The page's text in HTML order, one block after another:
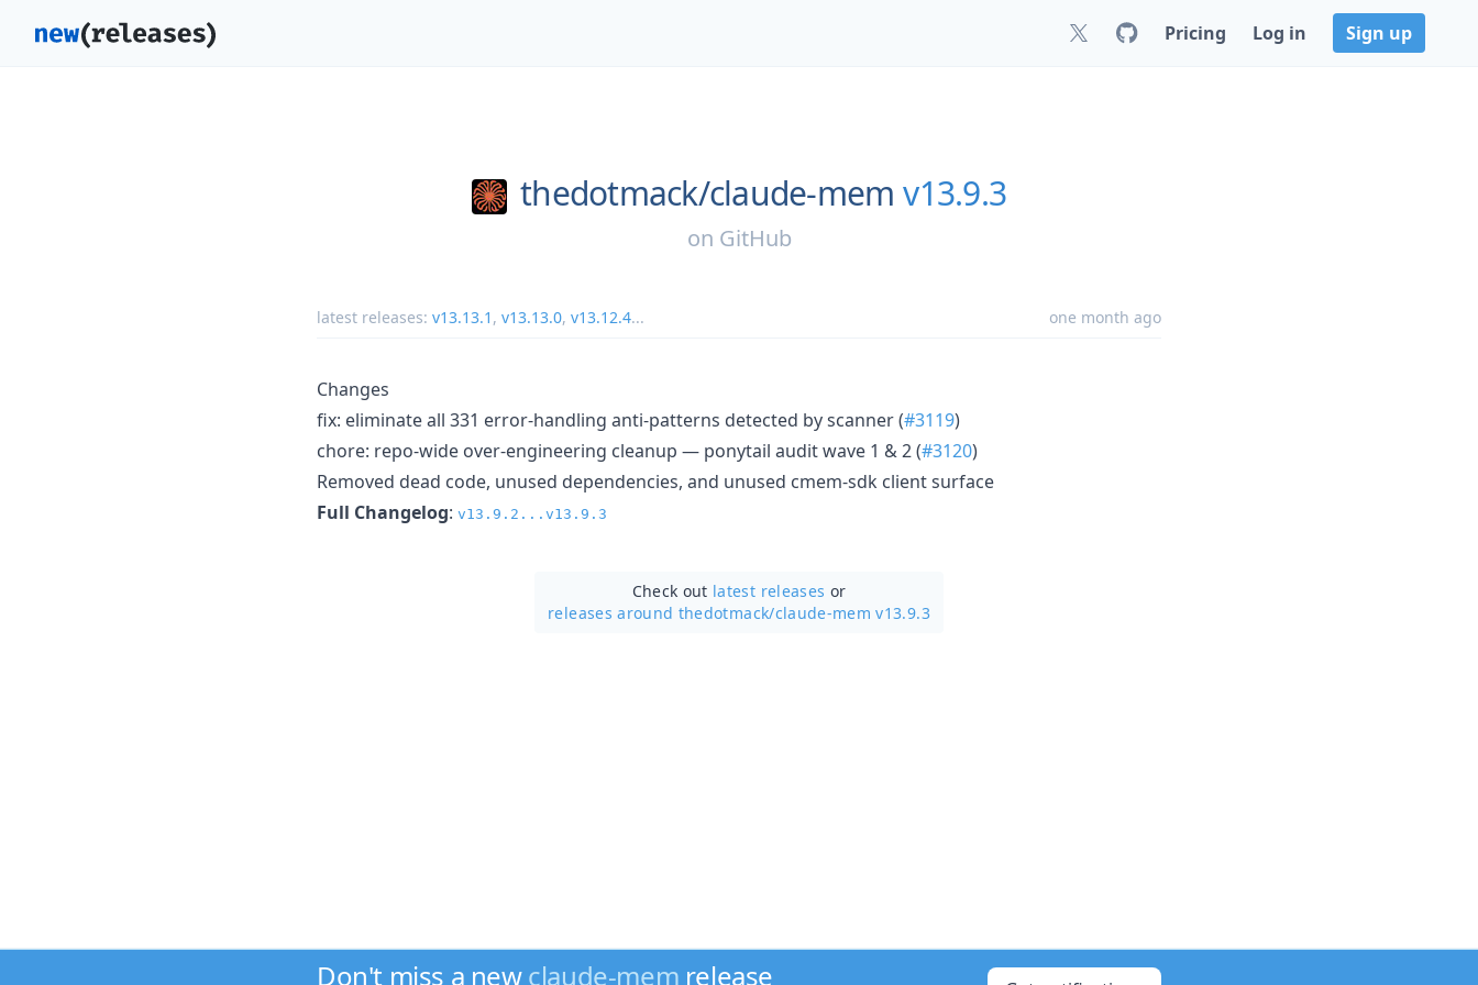
Pricing Log in Sign up
thedotmack/claude-mem v13.9.3
on GitHub
latest releases: v13.13.1 , v13.13.0, v13.12.4... one month ago
Changes
fix: eliminate all 331 error-handling anti-patterns detected by scanner (#3119)
chore: repo-wide over-engineering cleanup — ponytail audit wave 1 & 2 (#3120)
Removed dead code, unused dependencies, and unused cmem-sdk client surface
Full Changelog: v13.9.2...v13.9.3
Check out latest releases or
releases around thedotmack/claude-mem v13.9.3
Don't miss a newclaude-mem release